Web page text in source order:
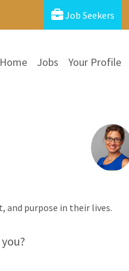
Job Seekers
Jobs Your Profile
purpose in their lives.